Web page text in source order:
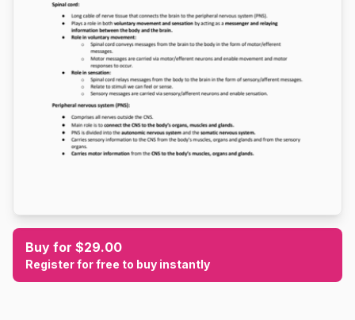
Buy for $29.00
Register for free to buy instantly